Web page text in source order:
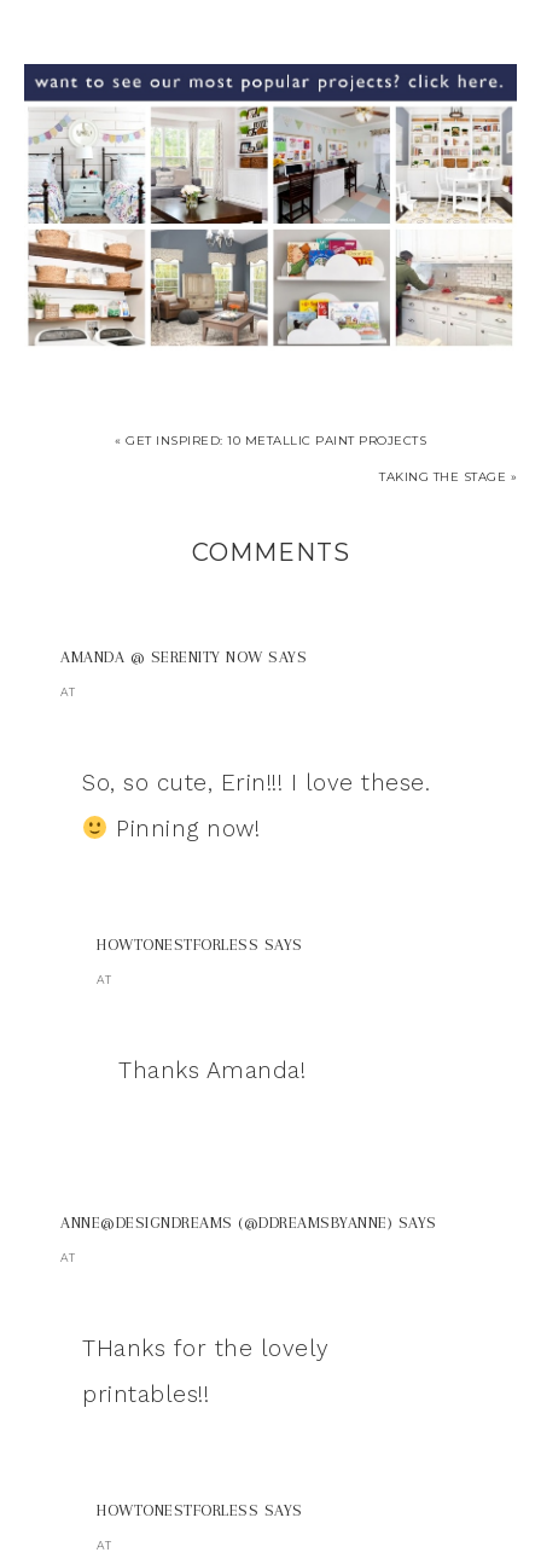
« GET INSPIRED: 10 METALLIC PAINT PROJECTS
TAKING THE STAGE »
COMMENTS
AMANDA @ SERENITY NOW SAYS
AT
So, so cute, Erin!!! I love these.
Pinning now!
HOWTONESTFORLESS SAYS
AT
Thanks Amanda!
ANNE@DESIGNDREAMS (@DDREAMSBYANNE) SAYS
AT
THanks for the lovely
printables!!
HOWTONESTFORLESS SAYS
AT